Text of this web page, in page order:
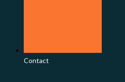
Contact